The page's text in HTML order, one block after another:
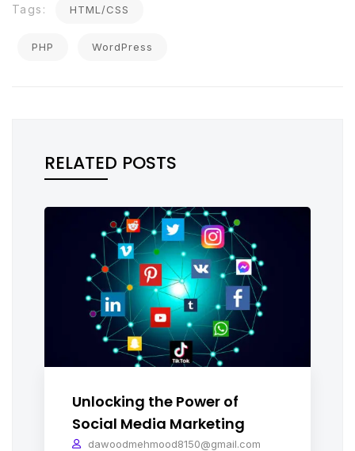
Tags: HTML/CSS
PHP WordPress
RELATED POSTS
Unlocking the Power of
Social Media Marketing
dawoodmehmood8150@gmail.com